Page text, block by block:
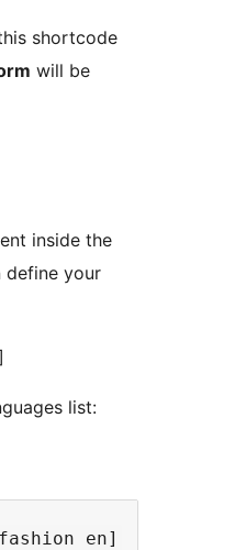
shortcode
will be
inside the
define your
list: